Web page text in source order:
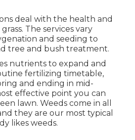
deal with the health and
The services vary
and seeding to
tree and bush treatment.
nutrients to expand and
fertilizing timetable,
and ending in mid-
effective point you can
lawn. Weeds come in all
they are our most typical
likes weeds.